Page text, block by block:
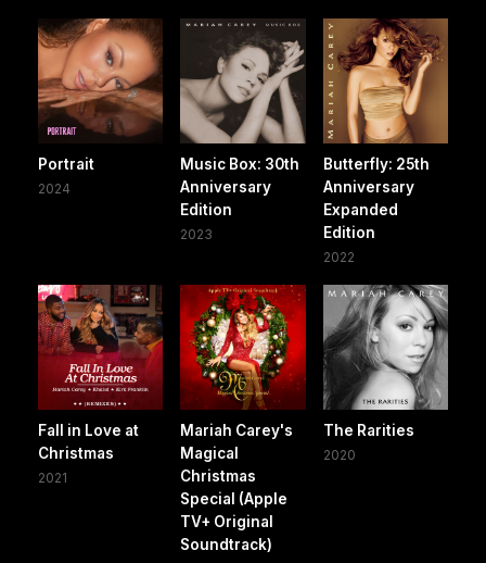
Portrait
2024
Music Box: 30th
Anniversary
Edition
2023
Butterfly: 25th
Anniversary
Expanded
Edition
2022
Fall in Love at
Christmas
2021
Mariah Carey's
Magical
Christmas
Special (Apple
TV+ Original
Soundtrack)
The Rarities
2020